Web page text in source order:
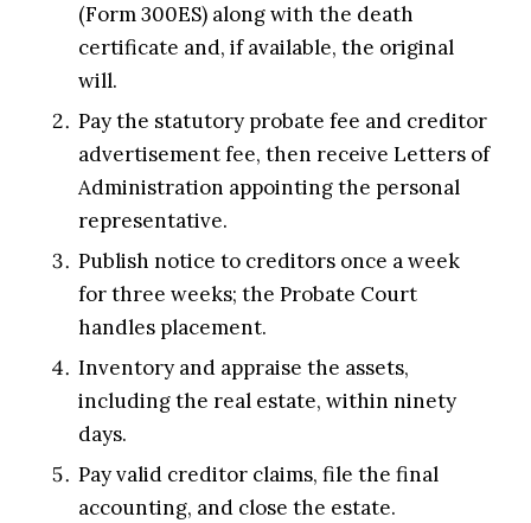
(Form 300ES) along with the death
certificate and, if available, the original
will.
Pay the statutory probate fee and creditor
advertisement fee, then receive Letters of
Administration appointing the personal
representative.
Publish notice to creditors once a week
for three weeks; the Probate Court
handles placement.
Inventory and appraise the assets,
including the real estate, within ninety
days.
Pay valid creditor claims, file the final
accounting, and close the estate.